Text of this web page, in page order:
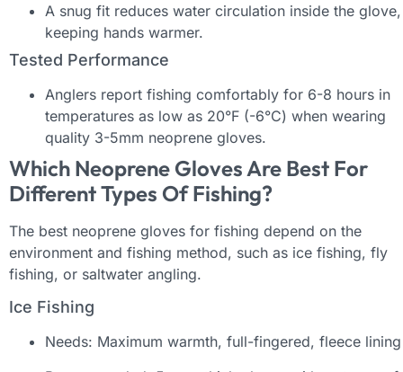
A snug fit reduces water circulation inside the glove,
keeping hands warmer.
Tested Performance
Anglers report fishing comfortably for 6-8 hours in
temperatures as low as 20°F (-6°C) when wearing
quality 3-5mm neoprene gloves.
Which Neoprene Gloves Are Best For
Different Types Of Fishing?
The best neoprene gloves for fishing depend on the
environment and fishing method, such as ice fishing, fly
fishing, or saltwater angling.
Ice Fishing
Needs: Maximum warmth, full-fingered, fleece lining